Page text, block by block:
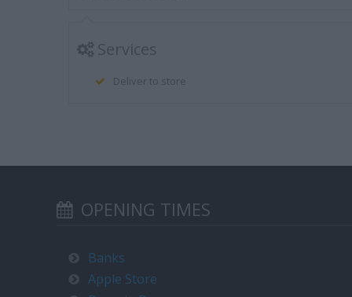
Services
Deliver to store
OPENING TIMES
Banks
Apple Store